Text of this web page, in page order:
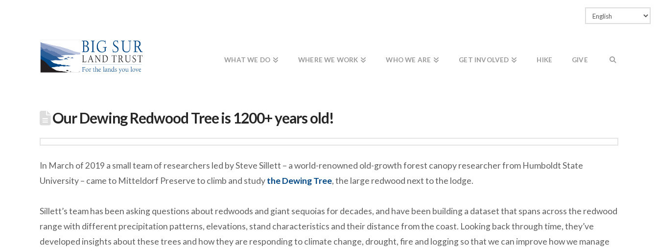
FacebookLinkedIn
VimeoInstagram
WHAT WE DO WHERE WE WORK WHO WE ARE GET INVOLVED HIKE GIVE
Our Dewing Redwood Tree is 1200+ years old!
In March of 2019 a small team of researchers led by Steve Sillett – a world-renowned old-growth forest canopy researcher from Humboldt State
University – came to Mitteldorf Preserve to climb and studythe Dewing Tree, the large redwood next to the lodge.
Sillett’s team has been asking questions about redwoods and giant sequoias for decades, and have been building a dataset that spans across the redwood
range with different precipitation patterns, elevations, stand characteristics and their distance from the coast. Looking back through time, they’ve
developed insights about these trees and how they are responding to climate change, drought, fire and logging so that we can improve how we manage